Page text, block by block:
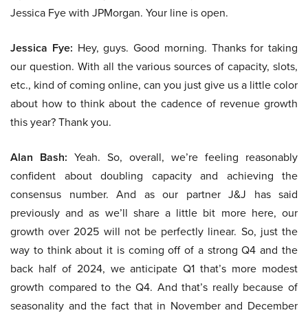
Jessica Fye with JPMorgan. Your line is open.
Jessica Fye: Hey, guys. Good morning. Thanks for taking
our question. With all the various sources of capacity, slots,
etc., kind of coming online, can you just give us a little color
about how to think about the cadence of revenue growth
this year? Thank you.
Alan Bash: Yeah. So, overall, we’re feeling reasonably
confident about doubling capacity and achieving the
consensus number. And as our partner J&J has said
previously and as we’ll share a little bit more here, our
growth over 2025 will not be perfectly linear. So, just the
way to think about it is coming off of a strong Q4 and the
back half of 2024, we anticipate Q1 that’s more modest
growth compared to the Q4. And that’s really because of
seasonality and the fact that in November and December